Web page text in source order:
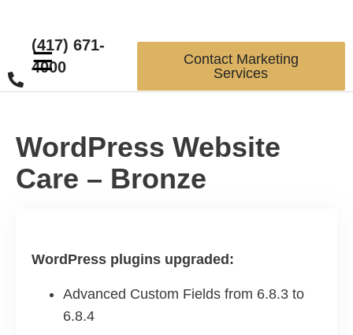
(417) 671-
4000
Contact Marketing
Services
☰
WordPress Website
Care – Bronze
WordPress plugins upgraded:
Advanced Custom Fields from 6.8.3 to
6.8.4